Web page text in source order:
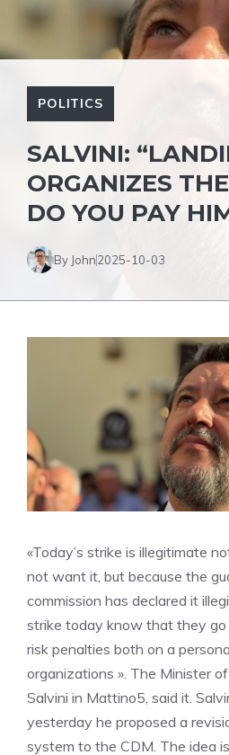
POLITICS
SALVINI:
ORGANIZES
DO YOU PAY
By John2025-10-03
«Today’s strike is illegitimate
not want it, but because the
commission has declared it
strike today know that they
risk penalties both on a
organizations ». The Minister
Salvini in Mattino5, said it.
yesterday he proposed a
system to the CDM. The idea